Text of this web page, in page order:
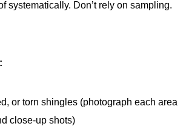
systematically. Don’t rely on sampling.
or torn shingles (photograph each area
close-up shots)